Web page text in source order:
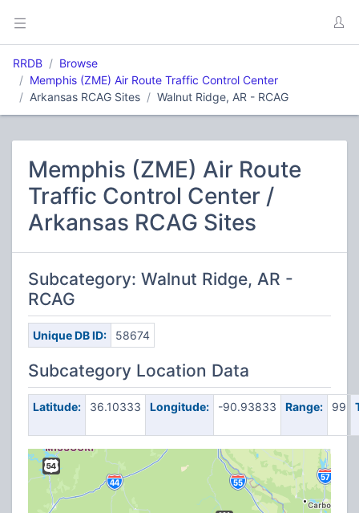
RRDB
Browse
Memphis (ZME) Air Route Traffic Control Center
Arkansas RCAG Sites
Walnut Ridge, AR - RCAG
Memphis (ZME) Air Route
Traffic Control Center /
Arkansas RCAG Sites
Subcategory: Walnut Ridge, AR -
RCAG
Unique DB ID: 58674
Subcategory Location Data
Latitude: 36.10333 Longitude: -90.93833 Range: 99